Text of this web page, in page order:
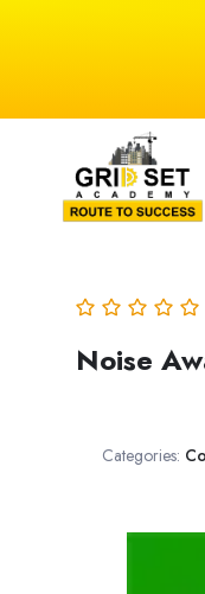
Noise
Categories: